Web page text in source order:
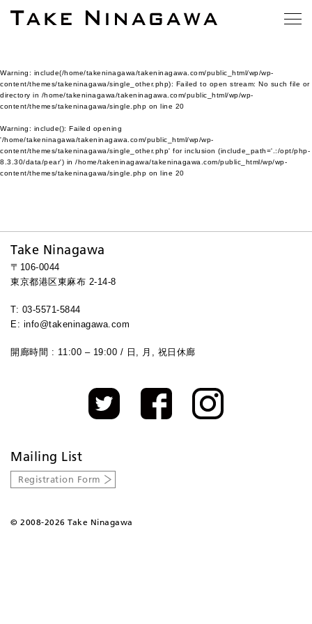
Warning: include(/home/takeninagawa/takeninagawa.com/public_html/wp/wp-
content/themes/takeninagawa/single_other.php): Failed to open stream: No such file or
directory in /home/takeninagawa/takeninagawa.com/public_html/wp/wp-
content/themes/takeninagawa/single.php on line 20
Warning: include(): Failed opening
'/home/takeninagawa/takeninagawa.com/public_html/wp/wp-
content/themes/takeninagawa/single_other.php' for inclusion (include_path='.:/opt/php-
8.3.30/data/pear') in /home/takeninagawa/takeninagawa.com/public_html/wp/wp-
content/themes/takeninagawa/single.php on line 20
Take Ninagawa
〒106-0044
東京都港区東麻布 2-14-8
T: 03-5571-5844
E: info@takeninagawa.com
開廊時間 : 11:00 – 19:00 / 日, 月, 祝日休廊
Mailing List
Registration Form
© 2008-2026 Take Ninagawa